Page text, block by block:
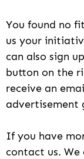
You found no
us your
can also sign
button on the
receive an
advertisement
If you have
contact us.